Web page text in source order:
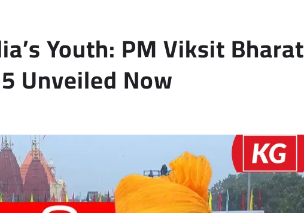
Youth: PM Viksit Bharat
Unveiled Now